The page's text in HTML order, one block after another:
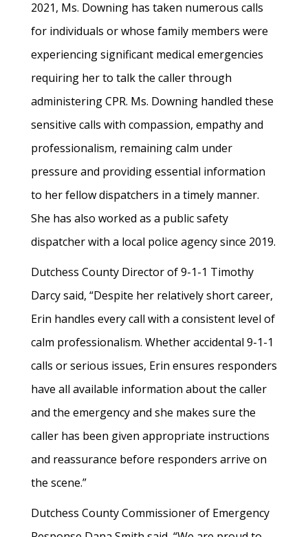
2021, Ms. Downing has taken numerous calls
for individuals or whose family members were
experiencing significant medical emergencies
requiring her to talk the caller through
administering CPR. Ms. Downing handled these
sensitive calls with compassion, empathy and
professionalism, remaining calm under
pressure and providing essential information
to her fellow dispatchers in a timely manner.
She has also worked as a public safety
dispatcher with a local police agency since 2019.
Dutchess County Director of 9-1-1 Timothy
Darcy said, “Despite her relatively short career,
Erin handles every call with a consistent level of
calm professionalism. Whether accidental 9-1-1
calls or serious issues, Erin ensures responders
have all available information about the caller
and the emergency and she makes sure the
caller has been given appropriate instructions
and reassurance before responders arrive on
the scene.”
Dutchess County Commissioner of Emergency